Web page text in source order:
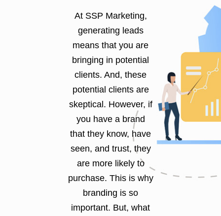
At SSP Marketing,
generating leads
means that you are
bringing in potential
clients. And, these
potential clients are
skeptical. However, if
you have a brand
that they know, have
seen, and trust, they
are more likely to
purchase. This is why
branding is so
important. But, what